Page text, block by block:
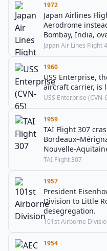
1972
Japan Airlines
Aerodrome
Bombay, India,
resulting in 11
Japan Air Lines Flight
1960
USS Enterprise,
aircraft carrier, is
USS Enterprise (CVN-
1959
TAI Flight 307
Nouvelle-
TAI Flight 307
1957
President
Division to Little
desegregation.
101st Airborne
1954